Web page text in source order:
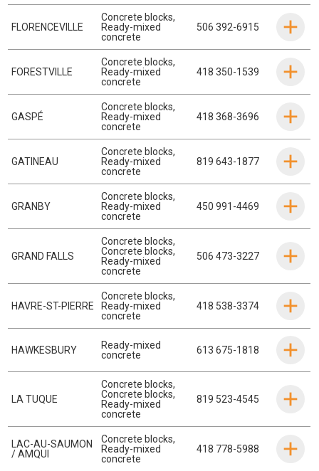
FLORENCEVILLE
Concrete blocks,
Ready-mixed
concrete
506 392-6915
FORESTVILLE
Concrete blocks,
Ready-mixed
concrete
418 350-1539
GASPÉ
Concrete blocks,
Ready-mixed
concrete
418 368-3696
GATINEAU
Concrete blocks,
Ready-mixed
concrete
819 643-1877
GRANBY
Concrete blocks,
Ready-mixed
concrete
450 991-4469
GRAND FALLS
Concrete blocks,
Concrete blocks,
Ready-mixed
concrete
506 473-3227
HAVRE-ST-PIERRE
Concrete blocks,
Ready-mixed
concrete
418 538-3374
HAWKESBURY
Ready-mixed
concrete
613 675-1818
LA TUQUE
Concrete blocks,
Concrete blocks,
Ready-mixed
concrete
819 523-4545
LAC-AU-SAUMON
/ AMQUI
Concrete blocks,
Ready-mixed
concrete
418 778-5988